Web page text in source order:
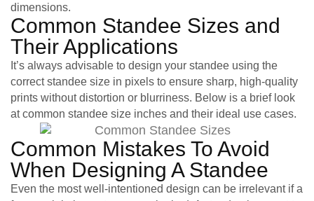
dimensions.
Common Standee Sizes and
Their Applications
It’s always advisable to design your standee using the
correct standee size in pixels to ensure sharp, high-quality
prints without distortion or blurriness. Below is a brief look
at common standee size inches and their ideal use cases.
Common Mistakes To Avoid
When Designing A Standee
Even the most well-intentioned design can be irrelevant if a